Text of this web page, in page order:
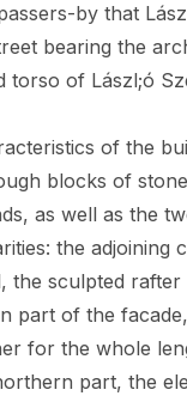
by that
bearing the
of Lászl;ó
of the
blocks of
as well as the
the adjoining
sculpted
part of the
for the whole
part, the